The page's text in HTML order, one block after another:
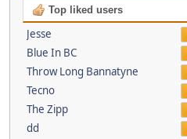
Top liked users
Jesse
Blue In BC
Throw Long Bannatyne
Tecno
The Zipp
dd